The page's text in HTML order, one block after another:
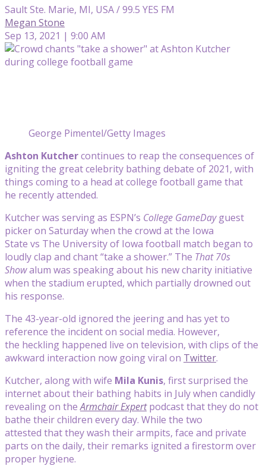
Sault Ste. Marie, MI, USA / 99.5 YES FM
Megan Stone
Sep 13, 2021 | 9:00 AM
George Pimentel/Getty Images
Ashton Kutchercontinues to reap the consequences of
igniting the great celebrity bathing debate of 2021, with
things coming to a head at college football game that
he recently attended.
Kutcher was serving as ESPN’s College GameDayguest
picker on Saturday when the crowd at the Iowa
State vs The University of Iowa football match began to
loudly clap and chant “take a shower.” The That 70s
Showalum was speaking about his new charity initiative
when the stadium erupted, which partially drowned out
his response.
The 43-year-old ignored the jeering and has yet to
reference the incident on social media. However,
the heckling happened live on television, with clips of the
awkward interaction now going viral on Twitter.
Kutcher, along with wife Mila Kunis, first surprised the
internet about their bathing habits in July when candidly
revealing on theArmchair Expert podcast that they do not
bathe their children every day. While the two
attested that they wash their armpits, face and private
parts on the daily, their remarks ignited a firestorm over
proper hygiene.